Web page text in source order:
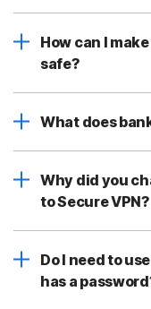
How can I
safe?
What does
Why did you
to Secure VPN?
Do I need to
has a